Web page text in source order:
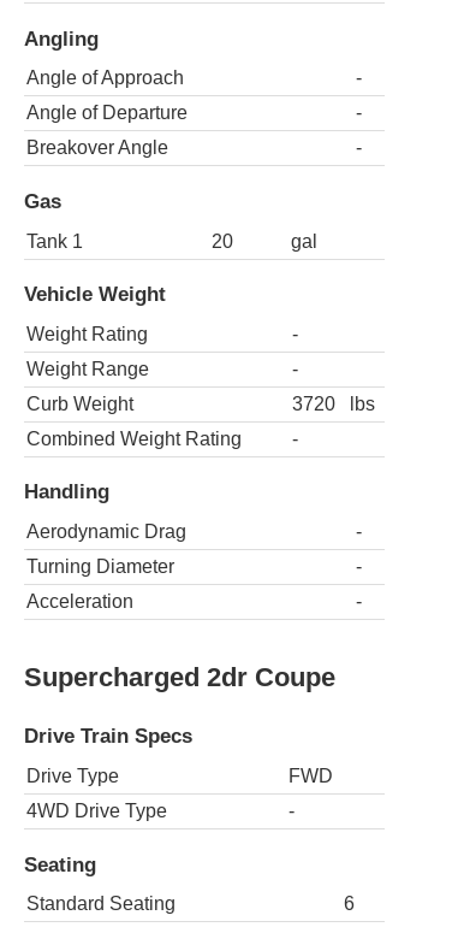
Angling
Angle of Approach
-
Angle of Departure
-
Breakover Angle
-
Gas
Tank 1 20 gal
Vehicle Weight
Weight Rating
-
Weight Range
-
Curb Weight
3720
lbs
Combined Weight Rating
-
Handling
Aerodynamic Drag
-
Turning Diameter
-
Acceleration
-
Supercharged 2dr Coupe
Drive Train Specs
Drive Type
FWD
4WD Drive Type
-
Seating
Standard Seating
6